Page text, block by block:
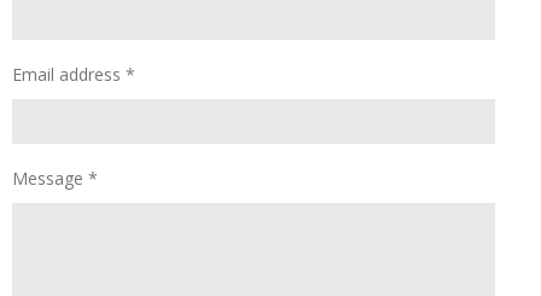
Email address *
Message *